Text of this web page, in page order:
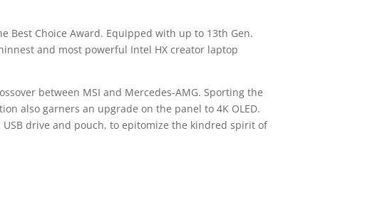
Best Choice Award. Equipped with up to 13th Gen.
and most powerful Intel HX creator laptop
between MSI and Mercedes-AMG. Sporting the
also garners an upgrade on the panel to 4K OLED.
drive and pouch, to epitomize the kindred spirit of